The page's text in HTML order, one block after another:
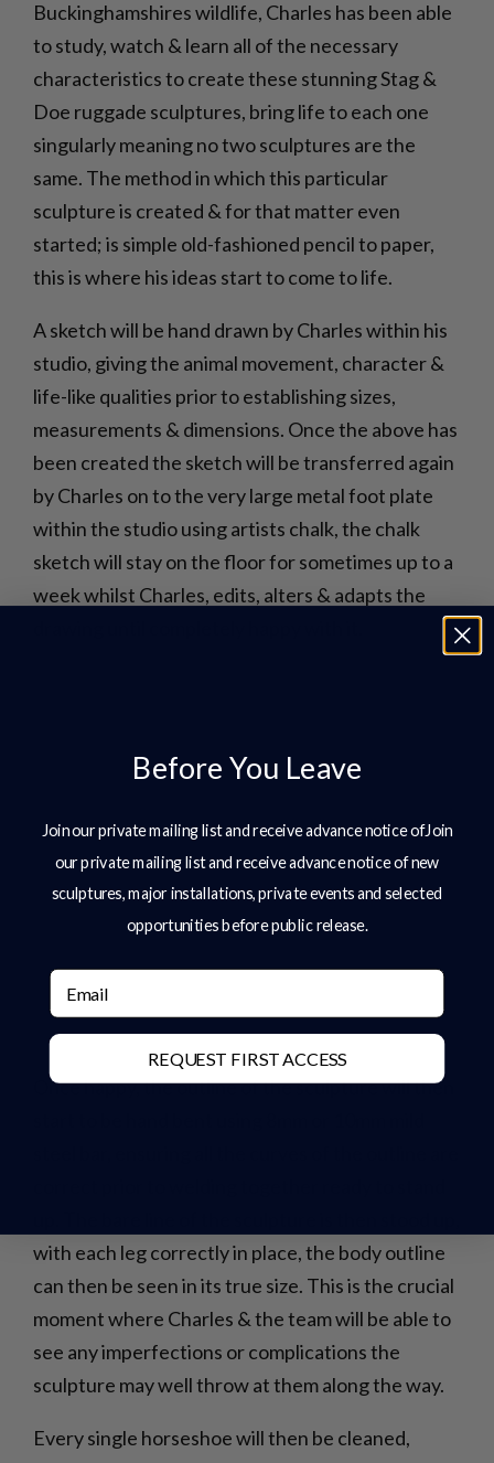
Buckinghamshires wildlife, Charles has been able
to study, watch & learn all of the necessary
characteristics to create these stunning Stag &
Doe ruggade sculptures, bring life to each one
singularly meaning no two sculptures are the
same. The method in which this particular
sculpture is created & for that matter even
started; is simple old-fashioned pencil to paper,
this is where his ideas start to come to life.
A sketch will be hand drawn by Charles within his
studio, giving the animal movement, character &
life-like qualities prior to establishing sizes,
measurements & dimensions. Once the above has
been created the sketch will be transferred again
by Charles on to the very large metal foot plate
within the studio using artists chalk, the chalk
sketch will stay on the floor for sometimes up to a
week whilst Charles, edits, alters & adapts the
Once happy, the outline of the sculpture will then
with each leg correctly in place, the body outline
can then be seen in its true size. This is the crucial
moment where Charles & the team will be able to
see any imperfections or complications the
sculpture may well throw at them along the way.
Every single horseshoe will then be cleaned,
Before You Leave
Join our private mailing list and receive advance notice ofJoin
our private mailing list and receive advance notice of new
sculptures, major installations, private events and selected
opportunities before public release.
Email
REQUEST FIRST ACCESS